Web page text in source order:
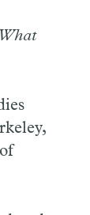
What